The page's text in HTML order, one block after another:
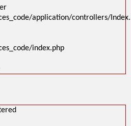
application/controllers/
index.php